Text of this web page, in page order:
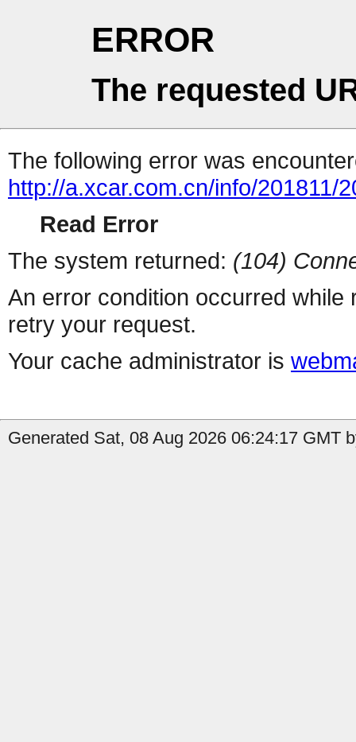
ERROR
The requested
The following error was
http://a.xcar.com.cn/info/201811/
Read Error
The system returned: (104)
An error condition occurred
retry your request.
Your cache administrator is
Generated Sat, 08 Aug 2026 06:24:17 GMT